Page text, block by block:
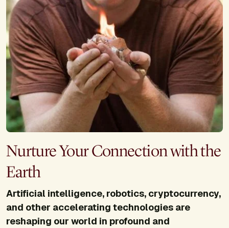
Nurture Your Connection with the
Earth
Artificial intelligence, robotics, cryptocurrency,
and other accelerating technologies are
reshaping our world in profound and